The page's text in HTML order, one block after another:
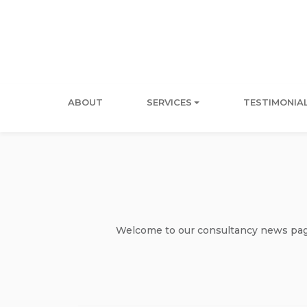
ABOUT SERVICES
Welcome to our consultancy news